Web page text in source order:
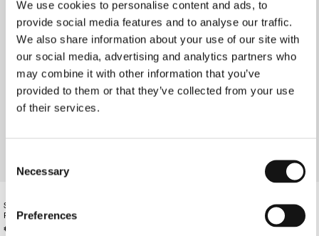
We use cookies to personalise content and ads, to
provide social media features and to analyse our traffic.
We also share information about your use of our site with
our social media, advertising and analytics partners who
may combine it with other information that you’ve
provided to them or that they’ve collected from your use
of their services.
Selection
Necessary
Preferences
SANGUINE RED DOUBLE-BELTED
PANTS
€210.00
SANGUINE RED LEATHER BELT